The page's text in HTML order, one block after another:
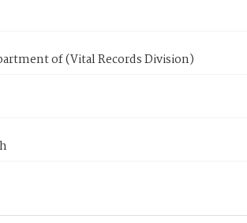
of (Vital Records Division)